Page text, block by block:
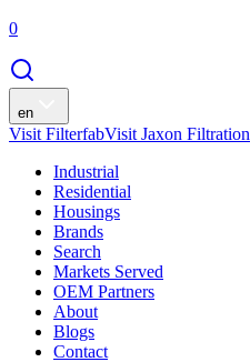
0
en
Visit FilterfabVisit Jaxon Filtration
Industrial
Residential
Housings
Brands
Search
Markets Served
OEM Partners
About
Blogs
Contact